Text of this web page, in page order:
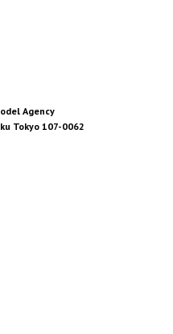
Agency
Tokyo 107-0062